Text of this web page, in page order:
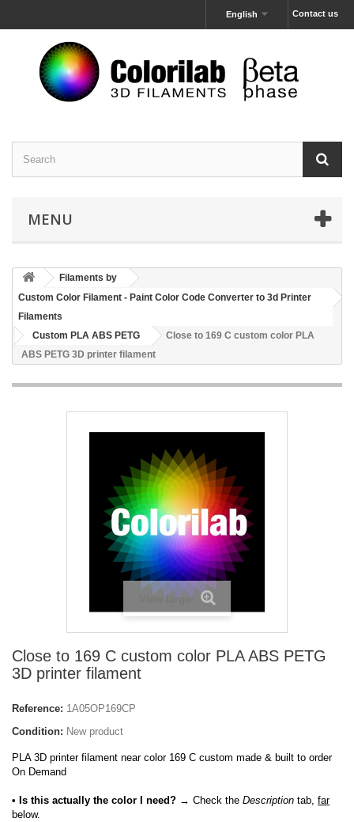
Contact us
English
MENU
Filaments by
Custom Color Filament - Paint Color Code Converter to 3d Printer
Filaments
Custom PLA ABS PETG
Close to 169 C custom color PLA
ABS PETG 3D printer filament
View larger
Close to 169 C custom color PLA ABS PETG
3D printer filament
Reference: 1A05OP169CP
Condition: New product
PLA 3D printer filament near color 169 C custom made & built to order
On Demand
• Is this actually the color I need? → Check the Description tab, far
below.